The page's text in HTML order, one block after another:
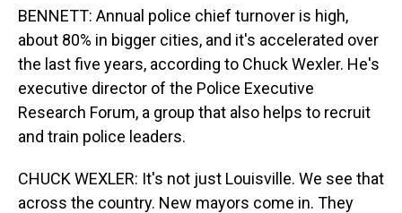
BENNETT: Annual police chief turnover is high,
about 80% in bigger cities, and it's accelerated over
the last five years, according to Chuck Wexler. He's
executive director of the Police Executive
Research Forum, a group that also helps to recruit
and train police leaders.
CHUCK WEXLER: It's not just Louisville. We see that
across the country. New mayors come in. They